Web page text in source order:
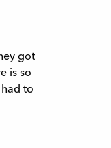
got
is so
to